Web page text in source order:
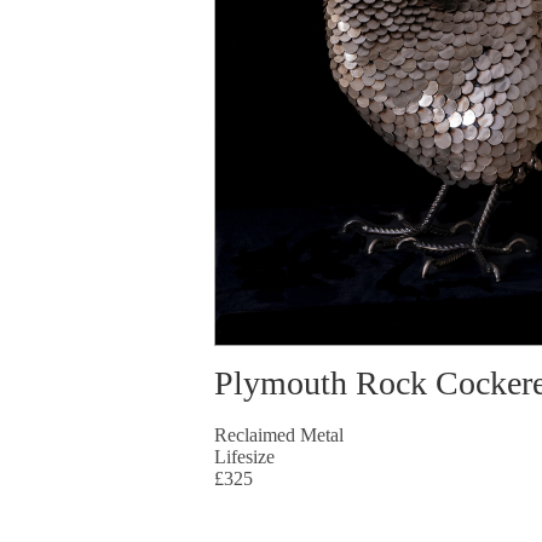
Plymouth Rock
Reclaimed Metal
Lifesize
£325